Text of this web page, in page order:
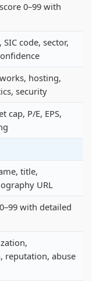
0–99 with
SIC code, sector,
hosting,
security
cap, P/E, EPS,
title,
URL
with detailed
reputation, abuse